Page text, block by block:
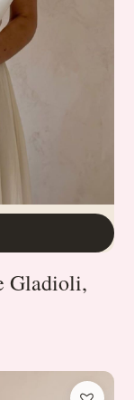
Gladioli,